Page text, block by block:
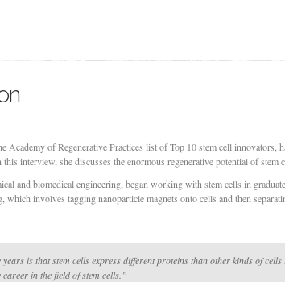
Academy of Regenerative Practices list of Top 10 stem cell innovators,
interview, she discusses the enormous regenerative potential of stem
and biomedical engineering, began working with stem cells in
which involves tagging nanoparticle magnets onto cells and then
years is that stem cells express different proteins than other kinds of
career in the field of stem cells.”